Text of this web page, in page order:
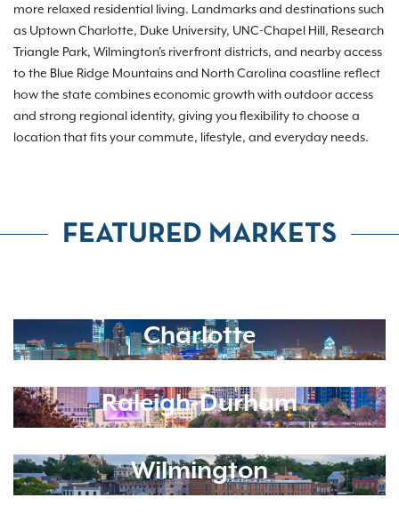
more relaxed residential living. Landmarks and destinations such
as Uptown Charlotte, Duke University, UNC-Chapel Hill, Research
Triangle Park, Wilmington's riverfront districts, and nearby access
to the Blue Ridge Mountains and North Carolina coastline reflect
how the state combines economic growth with outdoor access
and strong regional identity, giving you flexibility to choose a
location that fits your commute, lifestyle, and everyday needs.
FEATURED MARKETS
Charlotte
Raleigh-Durham
Wilmington